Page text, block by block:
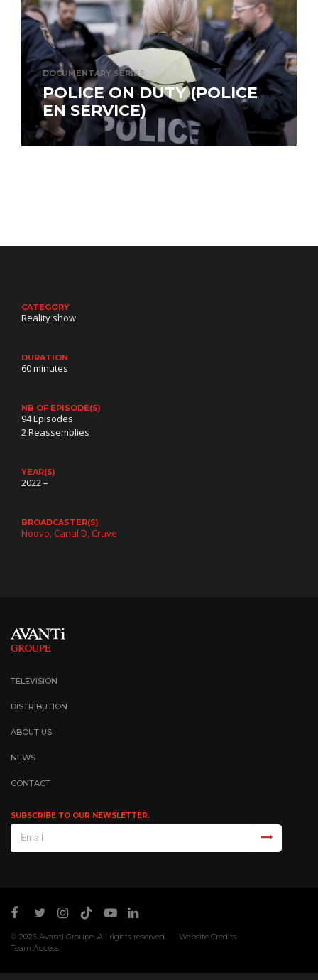
DOCUMENTARY SERIES
POLICE ON DUTY (POLICE
EN SERVICE)
Police On Duty (Police en service) delves into
the everyday lives of the men and women of
CATEGORY
Reality show
DURATION
60 minutes
NB OF EPISODE(S)
94 Episodes
2 Reassemblies
YEAR(S)
2022 –
BROADCASTER(S)
Noovo Canal D Crave
TELEVISION
DISTRIBUTION
ABOUT US
NEWS
CONTACT
SUBSCRIBE TO OUR NEWSLETTER.
© 2026 Avanti Groupe. All rights reserved.
Website Credits
Team Access